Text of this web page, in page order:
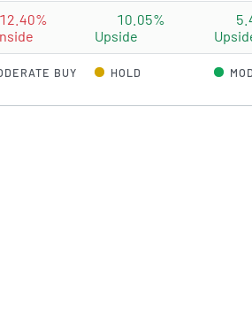
10.05%
Upside
BUY HOLD